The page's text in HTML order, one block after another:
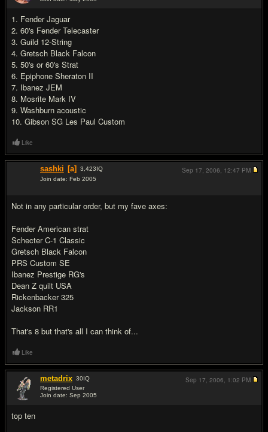
1. Fender Jaguar
2. 60's Fender Telecaster
3. Guild 12-String
4. Gretsch Black Falcon
5. 50's or 60's Strat
6. Epiphone Sheraton II
7. Ibanez JEM
8. Mosrite Mark IV
9. Washburn acoustic
10. Gibson SG Les Paul Custom
Like
sashki [a] 3,423IQ
Join date: Feb 2005
Not in any particular order, but my fave axes:
Fender American strat
Schecter C-1 Classic
Gretsch Black Falcon
PRS Custom SE
Ibanez Prestige RG's
Dean Z quilt USA
Rickenbacker 325
Jackson RR1
That's 8 but that's all I can think of...
Sep 17, 2006, 12:47 PM
Like
metadrix 30IQ
Registered User
Join date: Sep 2005
top ten
Sep 17, 2006, 1:02 PM